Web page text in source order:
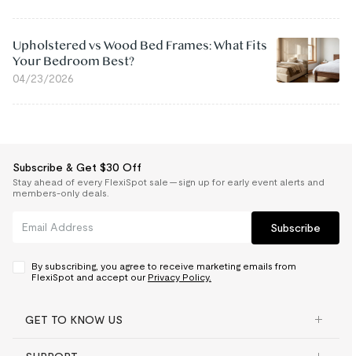
Upholstered vs Wood Bed Frames: What Fits
Your Bedroom Best?
04/23/2026
Subscribe & Get $30 Off
Stay ahead of every FlexiSpot sale — sign up for early event alerts and
members-only deals.
Subscribe
By subscribing, you agree to receive marketing emails from
FlexiSpot and accept our Privacy Policy.
GET TO KNOW US